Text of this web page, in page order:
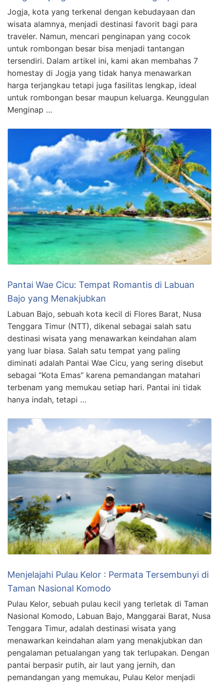
Jogja, kota yang terkenal dengan kebudayaan dan
wisata alamnya, menjadi destinasi favorit bagi para
traveler. Namun, mencari penginapan yang cocok
untuk rombongan besar bisa menjadi tantangan
tersendiri. Dalam artikel ini, kami akan membahas 7
homestay di Jogja yang tidak hanya menawarkan
harga terjangkau tetapi juga fasilitas lengkap, ideal
untuk rombongan besar maupun keluarga. Keunggulan
Menginap …
Pantai Wae Cicu: Tempat Romantis di Labuan
Bajo yang Menakjubkan
Labuan Bajo, sebuah kota kecil di Flores Barat, Nusa
Tenggara Timur (NTT), dikenal sebagai salah satu
destinasi wisata yang menawarkan keindahan alam
yang luar biasa. Salah satu tempat yang paling
diminati adalah Pantai Wae Cicu, yang sering disebut
sebagai “Kota Emas” karena pemandangan matahari
terbenam yang memukau setiap hari. Pantai ini tidak
hanya indah, tetapi …
Menjelajahi Pulau Kelor : Permata Tersembunyi di
Taman Nasional Komodo
Pulau Kelor, sebuah pulau kecil yang terletak di Taman
Nasional Komodo, Labuan Bajo, Manggarai Barat, Nusa
Tenggara Timur, adalah destinasi wisata yang
menawarkan keindahan alam yang menakjubkan dan
pengalaman petualangan yang tak terlupakan. Dengan
pantai berpasir putih, air laut yang jernih, dan
pemandangan yang memukau, Pulau Kelor menjadi